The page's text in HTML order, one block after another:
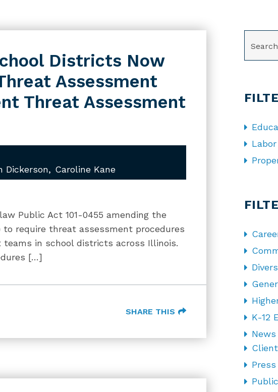
Districts Now
Assessment
Threat Assessment
Dickerson
Caroline Kane
Public Act 101-0455 amending the
to require threat assessment procedures
in school districts across Illinois.
[…]
SHARE THIS
K-12